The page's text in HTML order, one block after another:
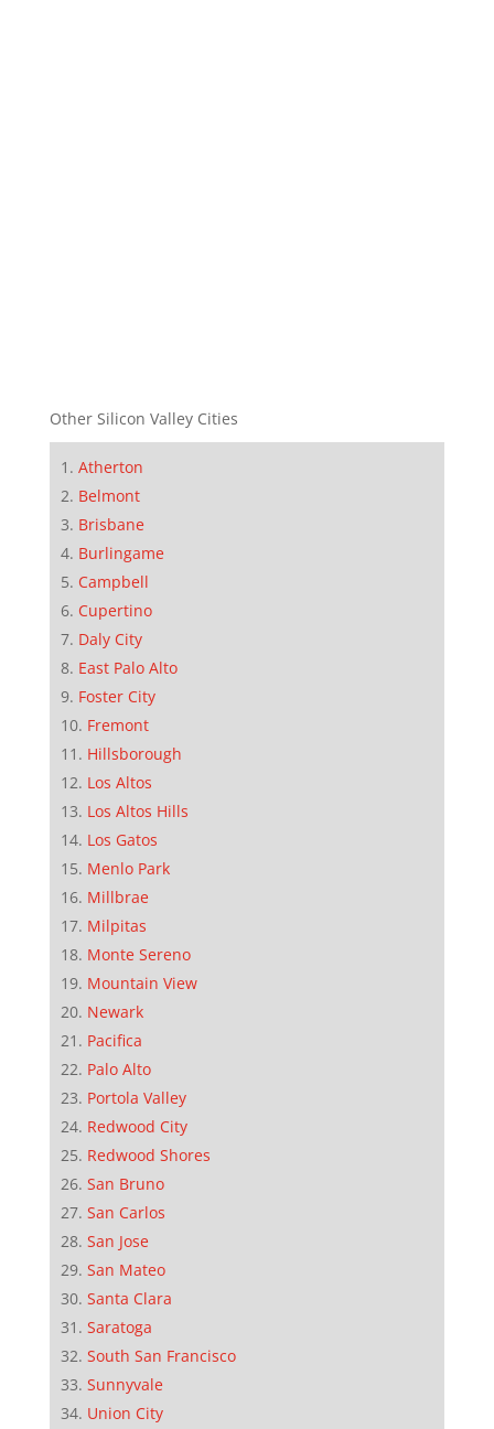
Other Silicon Valley Cities
Atherton
Belmont
Brisbane
Burlingame
Campbell
Cupertino
Daly City
East Palo Alto
Foster City
Fremont
Hillsborough
Los Altos
Los Altos Hills
Los Gatos
Menlo Park
Millbrae
Milpitas
Monte Sereno
Mountain View
Newark
Pacifica
Palo Alto
Portola Valley
Redwood City
Redwood Shores
San Bruno
San Carlos
San Jose
San Mateo
Santa Clara
Saratoga
South San Francisco
Sunnyvale
Union City